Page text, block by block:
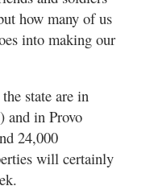
how many of us
into making our
state are in
and in Provo
24,000
will certainly